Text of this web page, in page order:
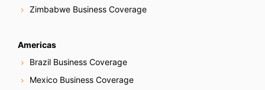
Zimbabwe Business Coverage
Americas
Brazil Business Coverage
Mexico Business Coverage